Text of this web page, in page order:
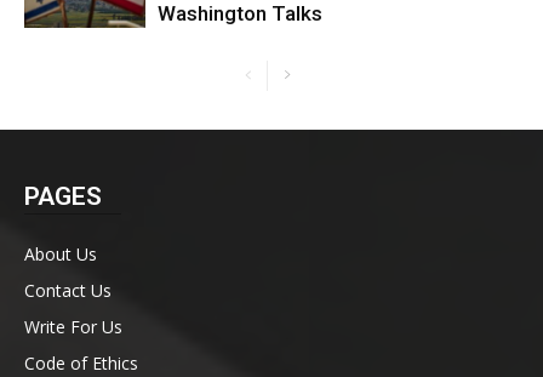
Washington Talks
PAGES
About Us
Contact Us
Write For Us
Code of Ethics